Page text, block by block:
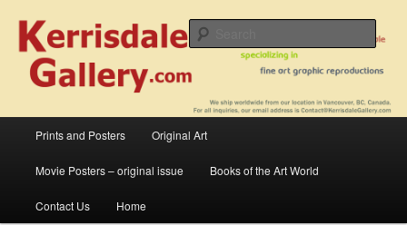
primary
contentKerrisdale Gallery
serigraphs, collotype prints, art in portfolio, art calendarsfrom mid to late 20th
Century
Prints and Posters Original Art
Movie Posters – original issue Books of the Art World
Contact Us Home